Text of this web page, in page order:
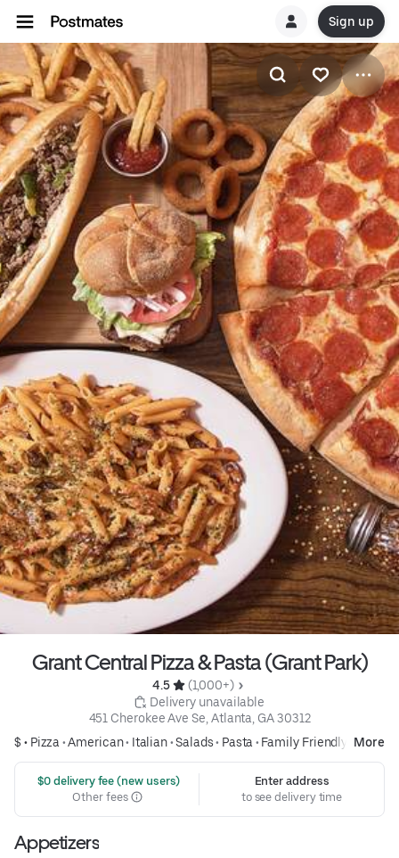
Sign up
Grant Central Pizza & Pasta (Grant Park)
4.5
(1,000+)
Delivery unavailable
451 Cherokee Ave Se, Atlanta, GA 30312
$ • Pizza •American• Italian•Salads• Pasta • Family Friendly More
$0 delivery fee (new users)
Other fees
Enter address
to see delivery time
Appetizers